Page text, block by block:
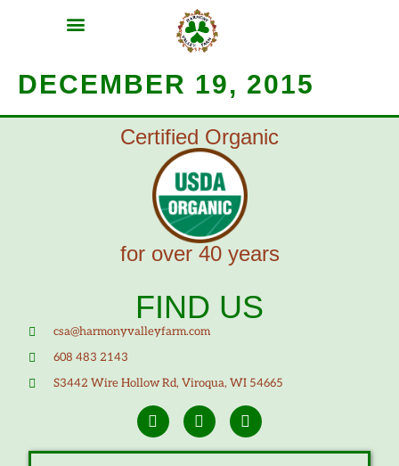
DECEMBER 19, 2015
Certified Organic
for over 40 years
FIND US
csa@harmonyvalleyfarm.com
608 483 2143
S3442 Wire Hollow Rd, Viroqua, WI 54665